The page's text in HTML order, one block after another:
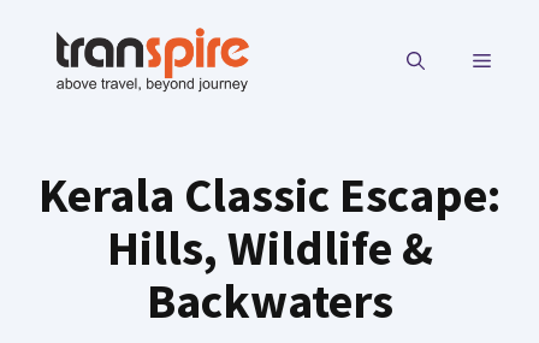
content
MENU
Kerala Classic Escape:
Hills, Wildlife &
Backwaters